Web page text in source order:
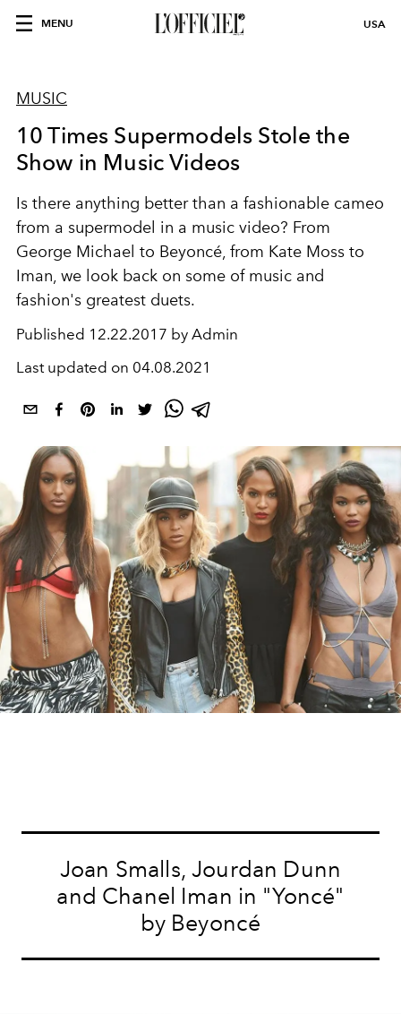
MENU USA
MUSIC
10 Times Supermodels Stole the
Show in Music Videos
Is there anything better than a fashionable cameo
from a supermodel in a music video? From
George Michael to Beyoncé, from Kate Moss to
Iman, we look back on some of music and
fashion's greatest duets.
Published 12.22.2017 by Admin
Last updated on 04.08.2021
Joan Smalls, Jourdan Dunn
and Chanel Iman in "Yoncé"
by Beyoncé